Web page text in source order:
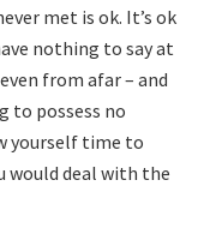
met is ok. It’s ok
nothing to say at
from afar – and
to possess no
yourself time to
would deal with the